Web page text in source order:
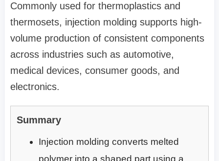
Commonly used for thermoplastics and
thermosets, injection molding supports high-
volume production of consistent components
across industries such as automotive,
medical devices, consumer goods, and
electronics.
Summary
Injection molding converts melted
polymer into a shaped part using a